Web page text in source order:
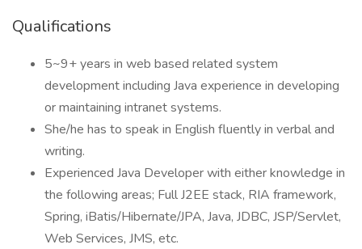
Qualifications
5~9+ years in web based related system
development including Java experience in developing
or maintaining intranet systems.
She/he has to speak in English fluently in verbal and
writing.
Experienced Java Developer with either knowledge in
the following areas; Full J2EE stack, RIA framework,
Spring, iBatis/Hibernate/JPA, Java, JDBC, JSP/Servlet,
Web Services, JMS, etc.